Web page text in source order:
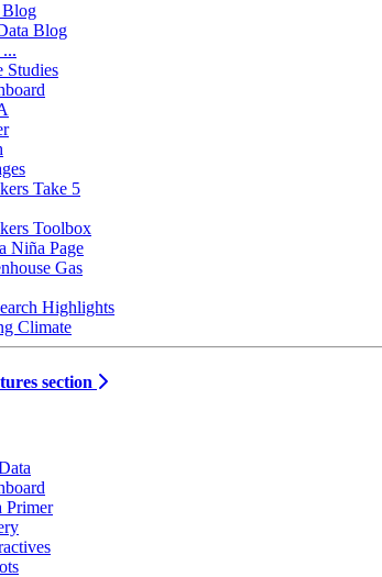
Blog
Blog
Studies
Take 5
Toolbox
Niña Page
Gas
Highlights
Climate
section
Primer